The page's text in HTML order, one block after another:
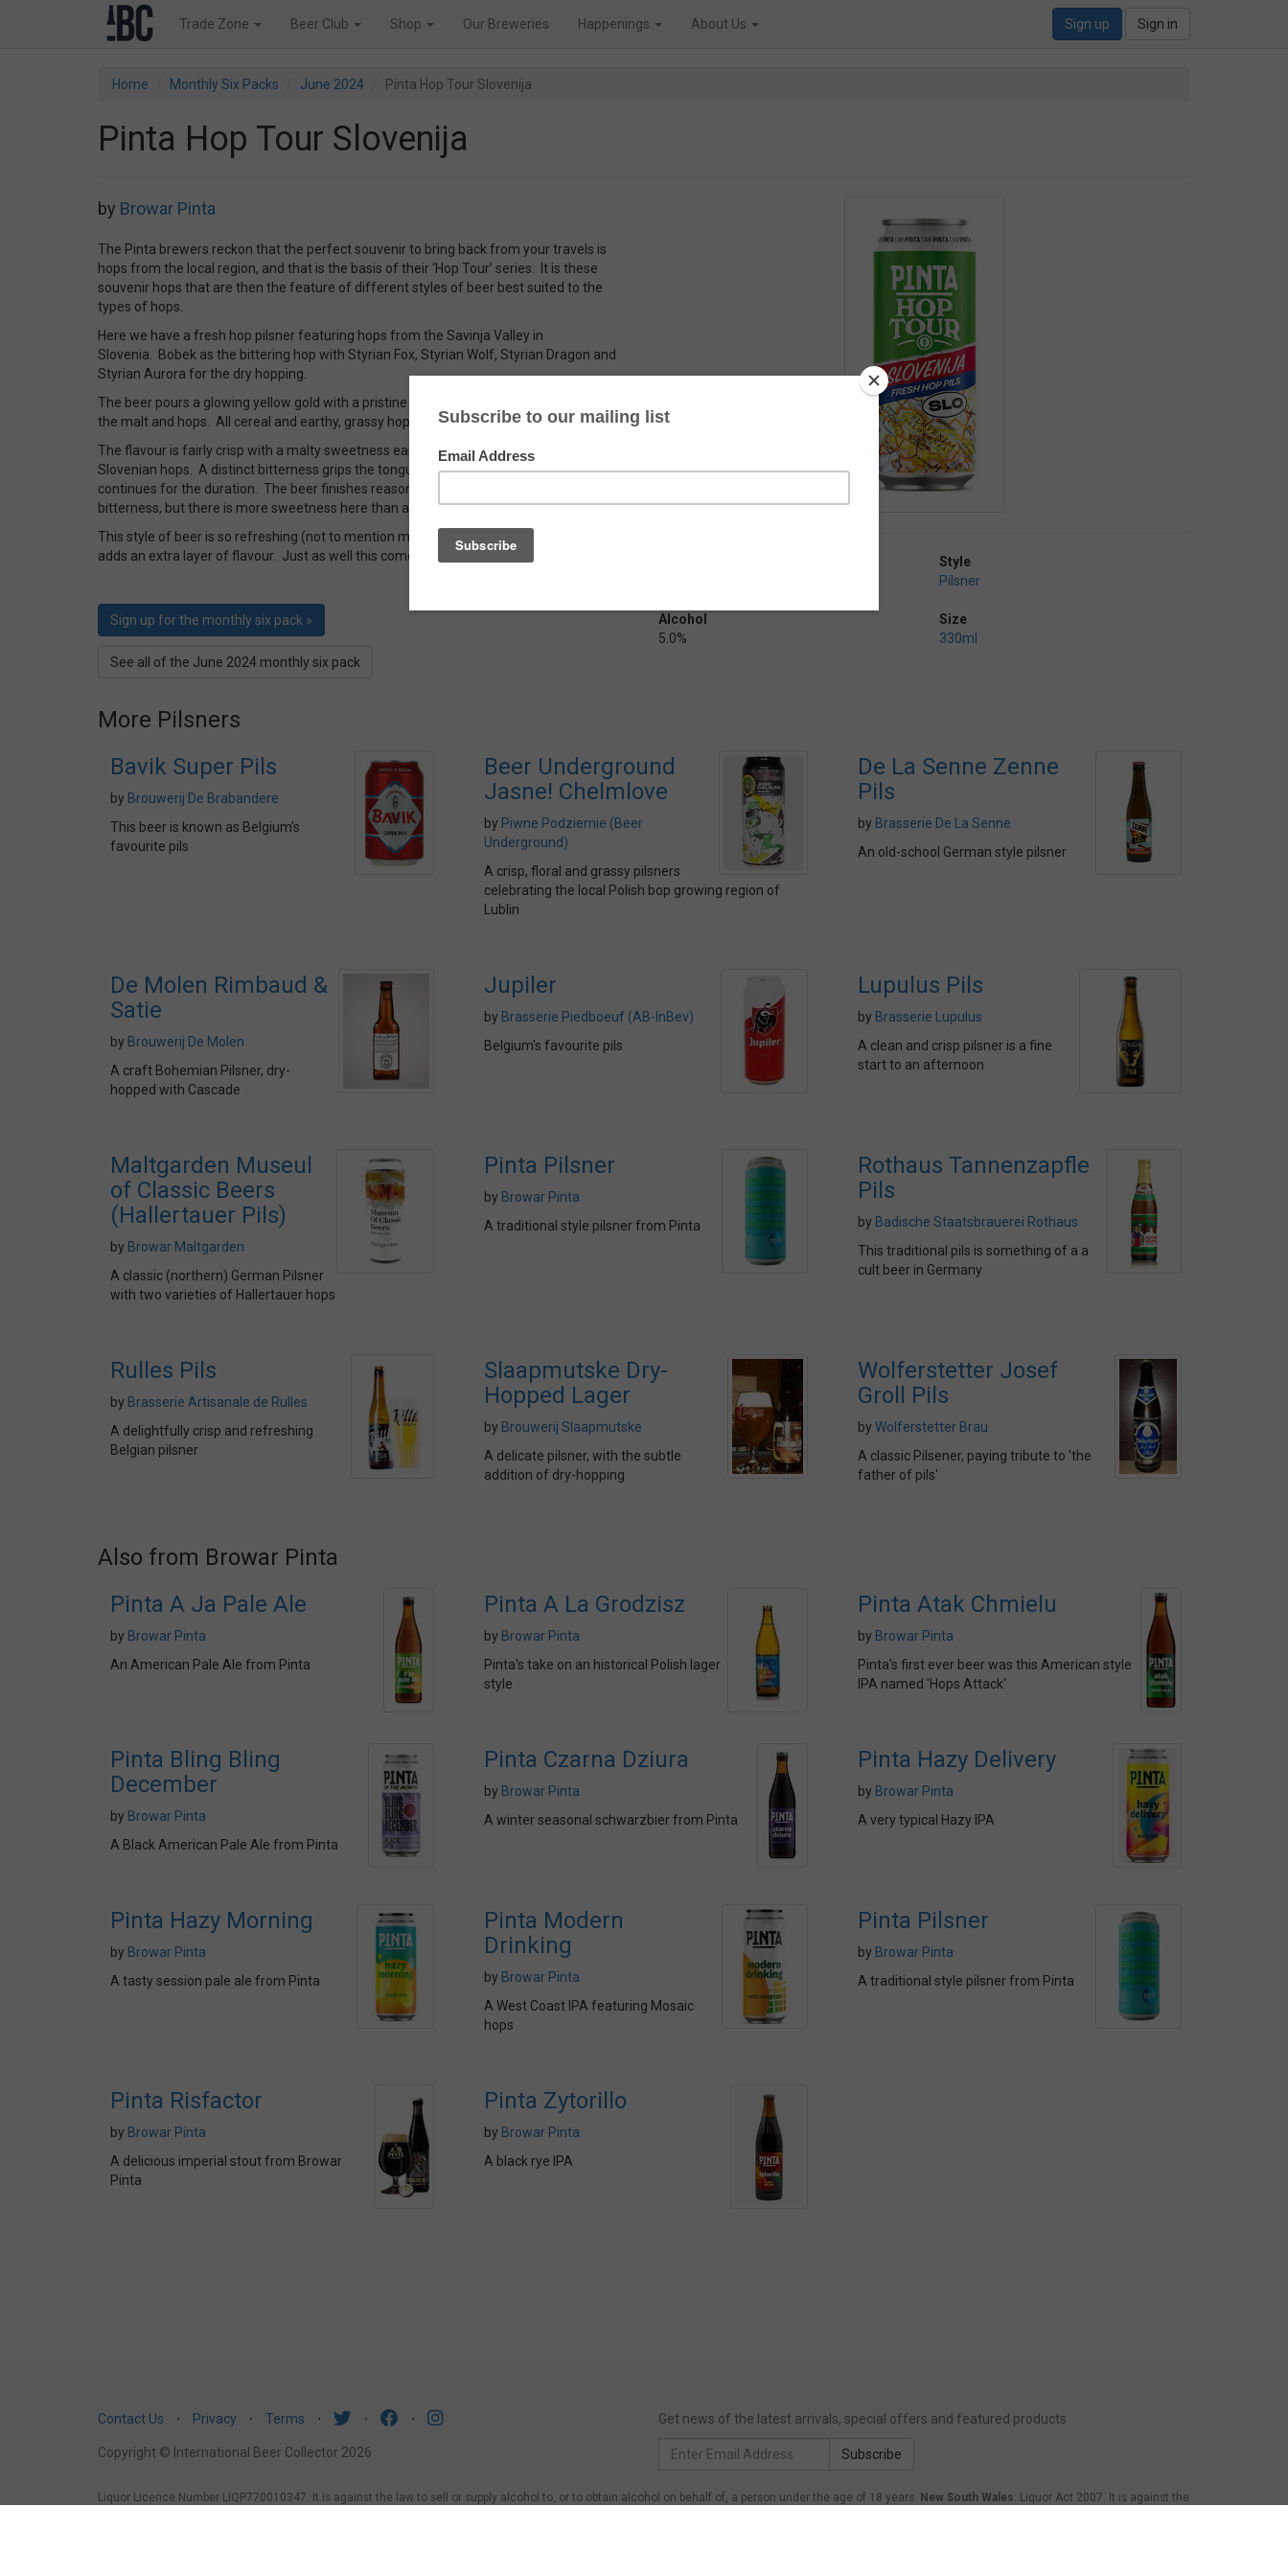
Trade Zone Beer Club Shop Our Breweries Happenings About Us Sign up Sign in
Home Monthly Six Packs June 2024 Pinta Hop Tour Slovenija
Pinta Hop Tour Slovenija
by Browar Pinta
The Pinta brewers reckon that the perfect souvenir to bring back from your travels is
hops from the local region, and that is the basis of their ‘Hop Tour’ series. It is these
souvenir hops that are then the feature of different styles of beer best suited to the
types of hops.
Here we have a fresh hop pilsner featuring hops from the Savinja Valley in
Slovenia. Bobek as the bittering hop with Styrian Fox, Styrian Wolf, Styrian Dragon and
Styrian Aurora for the dry hopping.
The beer pours a glowing yellow gold with a pristine white head. The aroma is all about
the malt and hops. All cereal and earthy, grassy hops.
The flavour is fairly crisp with a malty sweetness early on slowly giving in to those Noble
Slovenian hops. A distinct bitterness grips the tongue about halfway back and
continues for the duration. The beer finishes reasonably dry with a lingering hop
bitterness, but there is more sweetness here than a normal pilsner.
This style of beer is so refreshing (not to mention moreish), and with the dry hopping it
adds an extra layer of flavour. Just as well this comes in a big can!
Sign up for the monthly six pack »
See all of the June 2024 monthly six pack
Alcohol
5.0%
Style
Pilsner
Size
330ml
More Pilsners
Bavik Super Pils
by Brouwerij De Brabandere
This beer is known as Belgium's
favourite pils
Beer Underground
Jasne! Chelmlove
by Piwne Podziemie (Beer
Underground)
A crisp, floral and grassy pilsners
celebrating the local Polish bop growing region of
Lublin
De La Senne Zenne
Pils
by Brasserie De La Senne
An old-school German style pilsner
De Molen Rimbaud &
Satie
by Brouwerij De Molen
A craft Bohemian Pilsner, dry-
hopped with Cascade
Jupiler
by Brasserie Piedboeuf (AB-InBev)
Belgium's favourite pils
Lupulus Pils
by Brasserie Lupulus
A clean and crisp pilsner is a fine
start to an afternoon
Maltgarden Museul
of Classic Beers
(Hallertauer Pils)
by Browar Maltgarden
A classic (northern) German Pilsner
with two varieties of Hallertauer hops
Pinta Pilsner
by Browar Pinta
A traditional style pilsner from Pinta
Rothaus Tannenzapfle
Pils
by Badische Staatsbrauerei Rothaus
This traditional pils is something of a a
cult beer in Germany
Rulles Pils
by Brasserie Artisanale de Rulles
A delightfully crisp and refreshing
Belgian pilsner
Slaapmutske Dry-
Hopped Lager
by Brouwerij Slaapmutske
A delicate pilsner, with the subtle
addition of dry-hopping
Wolferstetter Josef
Groll Pils
by Wolferstetter Brau
A classic Pilsener, paying tribute to 'the
father of pils'
Also from Browar Pinta
Pinta A Ja Pale Ale
by Browar Pinta
An American Pale Ale from Pinta
Pinta A La Grodzisz
by Browar Pinta
Pinta's take on an historical Polish lager
style
Pinta Atak Chmielu
by Browar Pinta
Pinta's first ever beer was this American style
IPA named 'Hops Attack'
Pinta Bling Bling
December
by Browar Pinta
A Black American Pale Ale from Pinta
Pinta Czarna Dziura
by Browar Pinta
A winter seasonal schwarzbier from Pinta
Pinta Hazy Delivery
by Browar Pinta
A very typical Hazy IPA
Pinta Hazy Morning
by Browar Pinta
A tasty session pale ale from Pinta
Pinta Modern
Drinking
by Browar Pinta
A West Coast IPA featuring Mosaic
hops
Pinta Pilsner
by Browar Pinta
A traditional style pilsner from Pinta
Pinta Risfactor
by Browar Pinta
A delicious imperial stout from Browar
Pinta
Pinta Zytorillo
by Browar Pinta
A black rye IPA
Contact Us ⋅ Privacy ⋅ Terms ⋅ ⋅ ⋅
Copyright © International Beer Collector 2026
Get news of the latest arrivals, special offers and featured products
Email
Subscribe
Liquor Licence Number LIQP770010347. It is against the law to sell or supply alcohol to, or to obtain alcohol on behalf of, a person under the age of 18 years. New South Wales: Liquor Act 2007. It is against the